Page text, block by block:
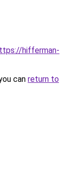
hifferman-
can return to